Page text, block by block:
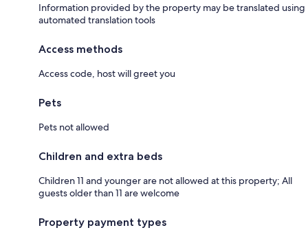
Information provided by the property may be translated using
automated translation tools
Access methods
Access code, host will greet you
Pets
Pets not allowed
Children and extra beds
Children 11 and younger are not allowed at this property; All
guests older than 11 are welcome
Property payment types